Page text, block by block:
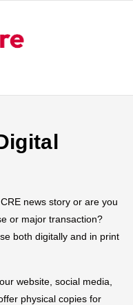
news story or are you
or major transaction?
both digitally and in print
website, social media,
physical copies for